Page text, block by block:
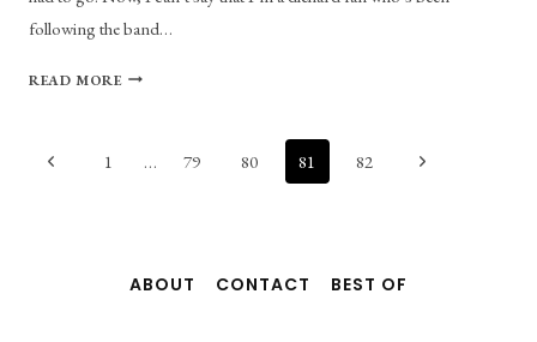
following the band…
READ MOREAN
WITH
Page
Previous 1 … 79 80 81 82
Next
ABOUT CONTACT BEST OF